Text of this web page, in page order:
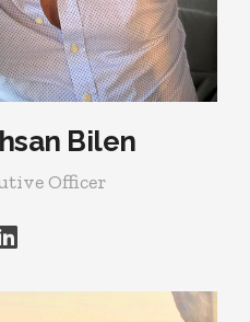
Bilen
Officer